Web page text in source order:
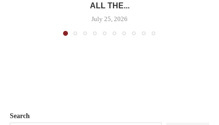
ALL THE...
July 25, 2026
Search